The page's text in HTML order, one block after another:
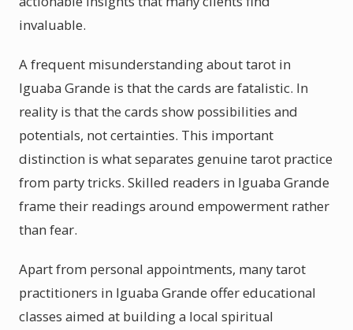
invaluable.
A frequent misunderstanding about tarot in
Iguaba Grande is that the cards are fatalistic. In
reality is that the cards show possibilities and
potentials, not certainties. This important
distinction is what separates genuine tarot practice
from party tricks. Skilled readers in Iguaba Grande
frame their readings around empowerment rather
than fear.
Apart from personal appointments, many tarot
practitioners in Iguaba Grande offer educational
classes aimed at building a local spiritual